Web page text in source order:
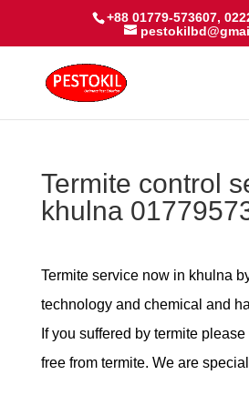
+88 01779-573607,
Termite control
khulna
Termite service now in khulna
technology and chemical and
If you suffered by termite
free from termite. We are